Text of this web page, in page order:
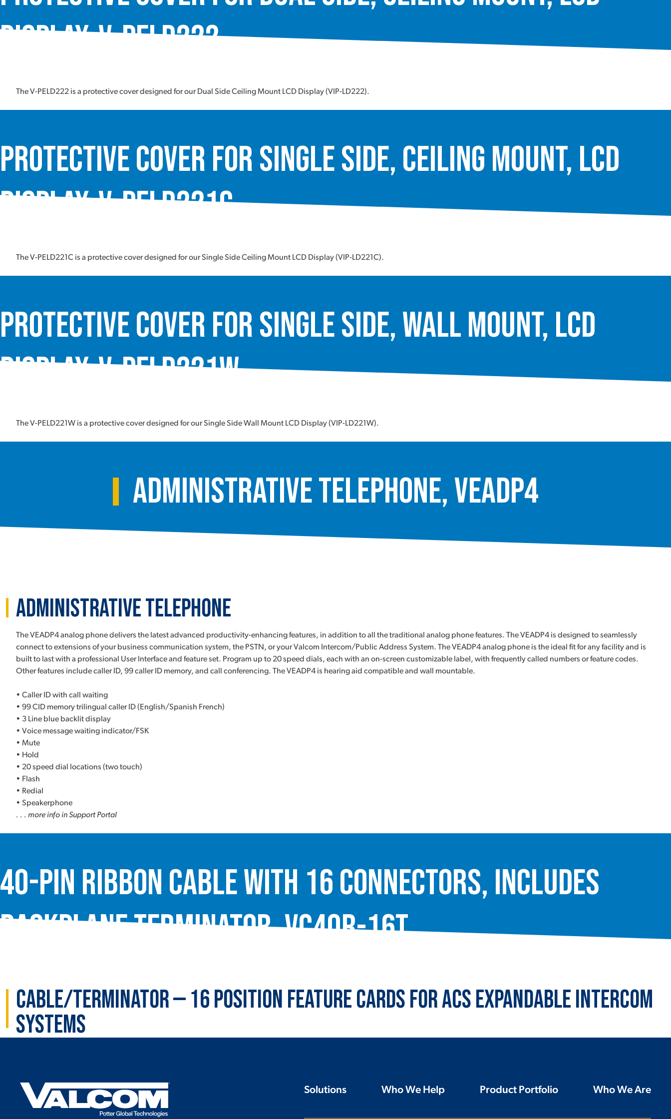
Display, V-PELD222
The V-PELD222 is a protective cover designed for our Dual Side Ceiling Mount LCD Display (VIP-LD222).
Protective Cover for Single Side, Ceiling Mount, LCD
Display, V-PELD221C
The V-PELD221C is a protective cover designed for our Single Side Ceiling Mount LCD Display (VIP-LD221C).
Protective Cover for Single Side, Wall Mount, LCD
Display, V-PELD221W
The V-PELD221W is a protective cover designed for our Single Side Wall Mount LCD Display (VIP-LD221W).
Administrative Telephone, VEADP4
Administrative Telephone
The VEADP4 analog phone delivers the latest advanced productivity-enhancing features, in addition to all the traditional analog phone features. The VEADP4 is designed to seamlessly
connect to extensions of your business communication system, the PSTN, or your Valcom Intercom/Public Address System. The VEADP4 analog phone is the ideal fit for any facility and is
built to last with a professional User Interface and feature set. Program up to 20 speed dials, each with an on-screen customizable label, with frequently called numbers or feature codes.
Other features include caller ID, 99 caller ID memory, and call conferencing. The VEADP4 is hearing aid compatible and wall mountable.
• Caller ID with call waiting
• 99 CID memory trilingual caller ID (English/Spanish French)
• 3 Line blue backlit display
• Voice message waiting indicator/FSK
• Mute
• Hold
• 20 speed dial locations (two touch)
• Flash
• Redial
• Speakerphone
. . . more info in Support Portal
40-Pin Ribbon Cable with 16 Connectors, Includes
Backplane Terminator, VC40R-16T
Cable/Terminator — 16 Position Feature Cards for ACS Expandable Intercom
Systems
Solutions Who We Help Product Portfolio Who We Are